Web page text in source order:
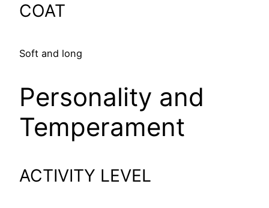
COAT
Soft and long
Personality and
Temperament
ACTIVITY LEVEL